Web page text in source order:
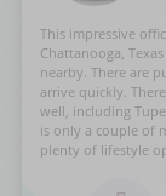
This impressive
Chattanooga,
nearby. There are
arrive quickly.
well, including
is only a couple of
plenty of lifestyle